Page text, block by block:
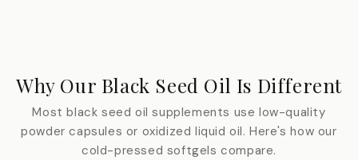
Why Our Black Seed Oil Is Different
Most black seed oil supplements use low-quality
powder capsules or oxidized liquid oil. Here's how our
cold-pressed softgels compare.